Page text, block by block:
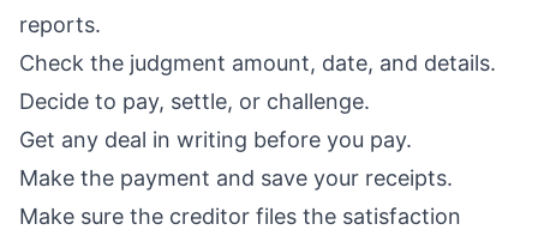
reports.
Check the judgment amount, date, and details.
Decide to pay, settle, or challenge.
Get any deal in writing before you pay.
Make the payment and save your receipts.
Make sure the creditor files the satisfaction